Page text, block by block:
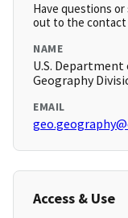
Have questions
out to the contact
NAME
U.S. Department
Geography
EMAIL
Access & Use